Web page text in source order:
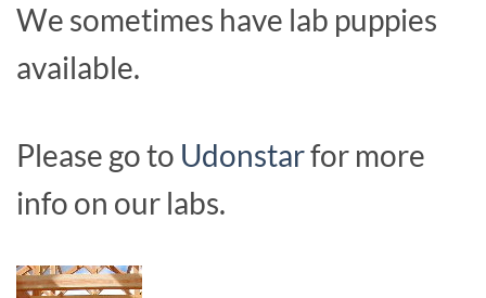
We sometimes have lab puppies
available.
Please go to Udonstarfor more
info on our labs.